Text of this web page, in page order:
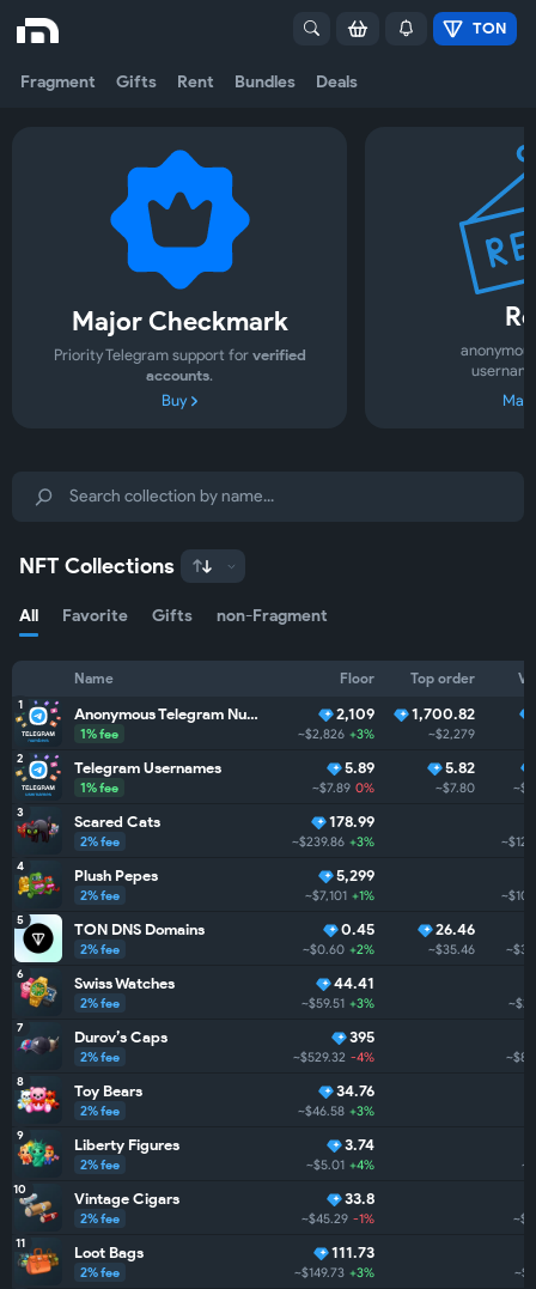
Fragment Gifts Rent Bundles Deals
TON
Major Checkmark
Priority Telegram support for verified
accounts.
Buy
NFT Collections
All Favorite Gifts non-Fragment
Name Floor Top order
1 Anonymous Telegram Numbers
1% fee
2,109
~$2,826 +3%
1,700.82
~$2,279
2 Telegram Usernames
1% fee
5.89
~$7.89 0%
5.82
~$7.80
3 Scared Cats
2% fee
178.99
~$239.86 +3%
4 Plush Pepes
2% fee
5,299
~$7,101 +1%
5 TON DNS Domains
2% fee
0.45
~$0.60 +2%
26.46
~$35.46
6 Swiss Watches
2% fee
44.41
~$59.51 +3%
7 Durov’s Caps
2% fee
395
~$529.32 -4%
8 Toy Bears
2% fee
34.76
~$46.58 +3%
9 Liberty Figures
2% fee
3.74
~$5.01 +4%
10 Vintage Cigars
2% fee
33.8
~$45.29 -1%
11 Loot Bags
2% fee
111.73
~$149.73 +3%